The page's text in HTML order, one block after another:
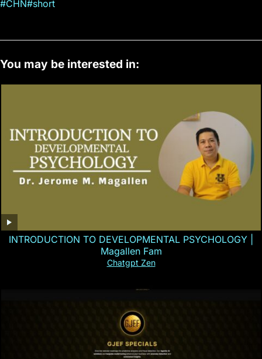
#CHN#short
You may be interested in:
INTRODUCTION TO DEVELOPMENTAL PSYCHOLOGY |
Magallen Fam
Chatgpt Zen